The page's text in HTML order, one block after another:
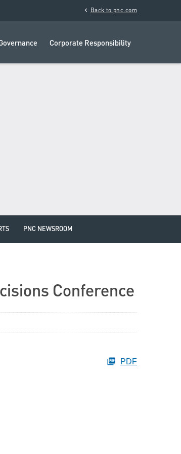
chevron_left Back to pnc.com
Corporate Responsibility
PNC NEWSROOM
Conference
PDF